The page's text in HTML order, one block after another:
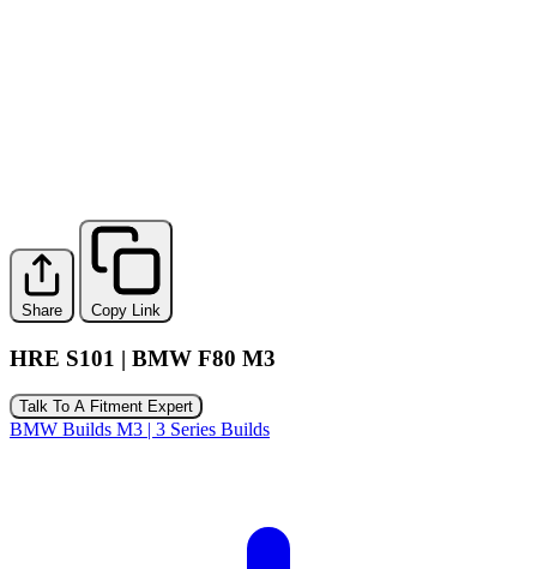
Share Copy Link
HRE S101 | BMW F80 M3
Talk To A Fitment Expert
BMW Builds M3 | 3 Series Builds